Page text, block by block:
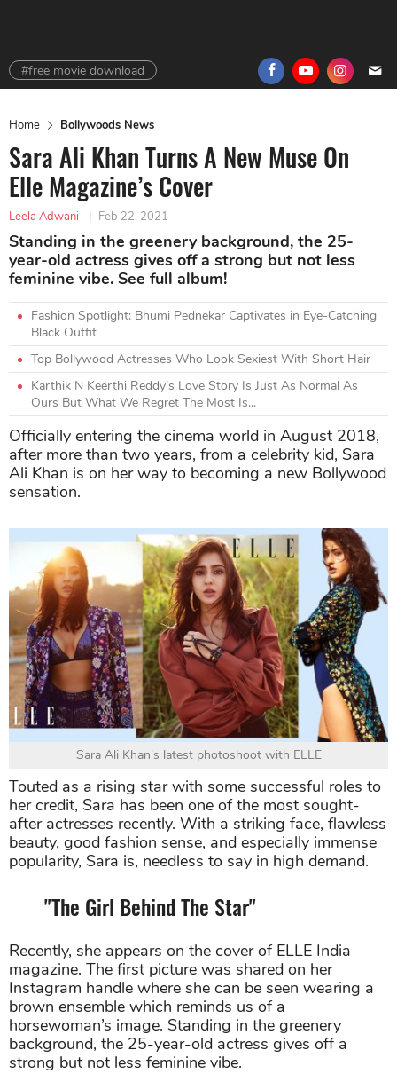
#free movie download
Home Bollywoods News
Sara Ali Khan Turns A New Muse On
Elle Magazine’s Cover
Leela Adwani | Feb 22, 2021
Standing in the greenery background, the 25-
year-old actress gives off a strong but not less
feminine vibe. See full album!
Fashion Spotlight: Bhumi Pednekar Captivates in Eye-Catching
Black Outfit
Top Bollywood Actresses Who Look Sexiest With Short Hair
Karthik N Keerthi Reddy’s Love Story Is Just As Normal As
Ours But What We Regret The Most Is...
Officially entering the cinema world in August 2018,
after more than two years, from a celebrity kid, Sara
Ali Khan is on her way to becoming a new Bollywood
sensation.
Sara Ali Khan's latest photoshoot with ELLE
Touted as a rising star with some successful roles to
her credit, Sara has been one of the most sought-
after actresses recently. With a striking face, flawless
beauty, good fashion sense, and especially immense
popularity, Sara is, needless to say in high demand.
"The Girl Behind The Star"
Recently, she appears on the cover of ELLE India
magazine. The first picture was shared on her
Instagram handle where she can be seen wearing a
brown ensemble which reminds us of a
horsewoman’s image. Standing in the greenery
background, the 25-year-old actress gives off a
strong but not less feminine vibe.